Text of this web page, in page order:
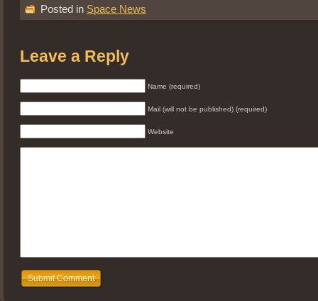
Posted in Space News
Leave a Reply
Name (required)
Mail (will not be published) (required)
Website
Submit Comment